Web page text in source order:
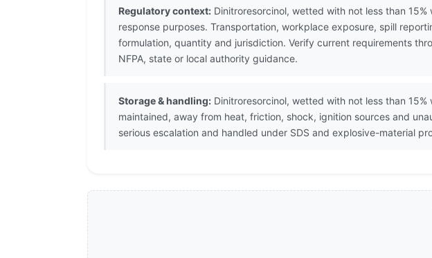
Regulatory context: Dinitroresorcinol, wetted with not less than
response purposes. Transportation, workplace exposure, spill
formulation, quantity and jurisdiction. Verify current requirements
NFPA, state or local authority guidance.
Storage & handling: Dinitroresorcinol, wetted with not less than
maintained, away from heat, friction, shock, ignition sources and
serious escalation and handled under SDS and explosive-material